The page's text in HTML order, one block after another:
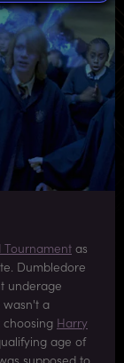
Tournament as
Dumbledore
underage
wasn't a
Harry
age of